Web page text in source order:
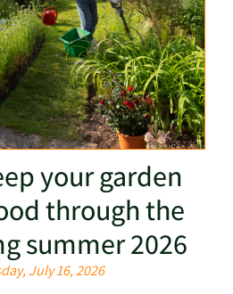
your garden
through the
summer 2026
July 16, 2026